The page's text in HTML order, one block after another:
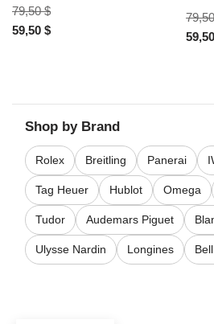
79,50$
59,50 $
Shop by Brand
Rolex Breitling Panerai
Tag Heuer Hublot Omega
Tudor Audemars Piguet
Ulysse Nardin Longines